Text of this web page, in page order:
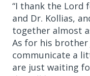
“I thank the Lord
and Dr. Kollias,
together almost
As for his brother
communicate a
are just waiting